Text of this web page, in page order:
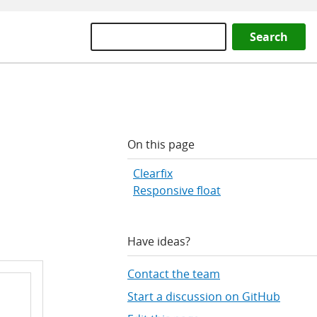
Search
On this page
Clearfix
Responsive float
Have ideas?
Contact the team
Start a discussion on GitHub